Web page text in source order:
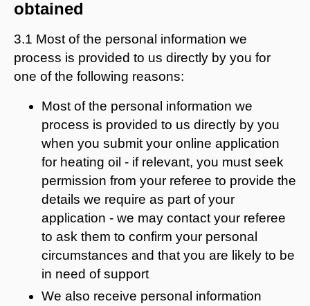
obtained
3.1 Most of the personal information we
process is provided to us directly by you for
one of the following reasons:
Most of the personal information we
process is provided to us directly by you
when you submit your online application
for heating oil - if relevant, you must seek
permission from your referee to provide the
details we require as part of your
application - we may contact your referee
to ask them to confirm your personal
circumstances and that you are likely to be
in need of support
We also receive personal information